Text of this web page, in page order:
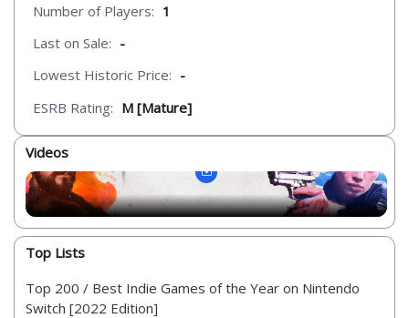
Number of Players: 1
Last on Sale: -
Lowest Historic Price: -
ESRB Rating: M [Mature]
Videos
Top Lists
Top 200 / Best Indie Games of the Year on Nintendo
Switch [2022 Edition]